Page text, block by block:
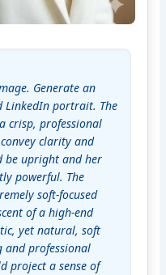
Generate an
portrait. The
crisp, professional
clarity and
be upright and her
powerful. The
soft-focused
of a high-end
yet natural, soft
professional
project a sense of